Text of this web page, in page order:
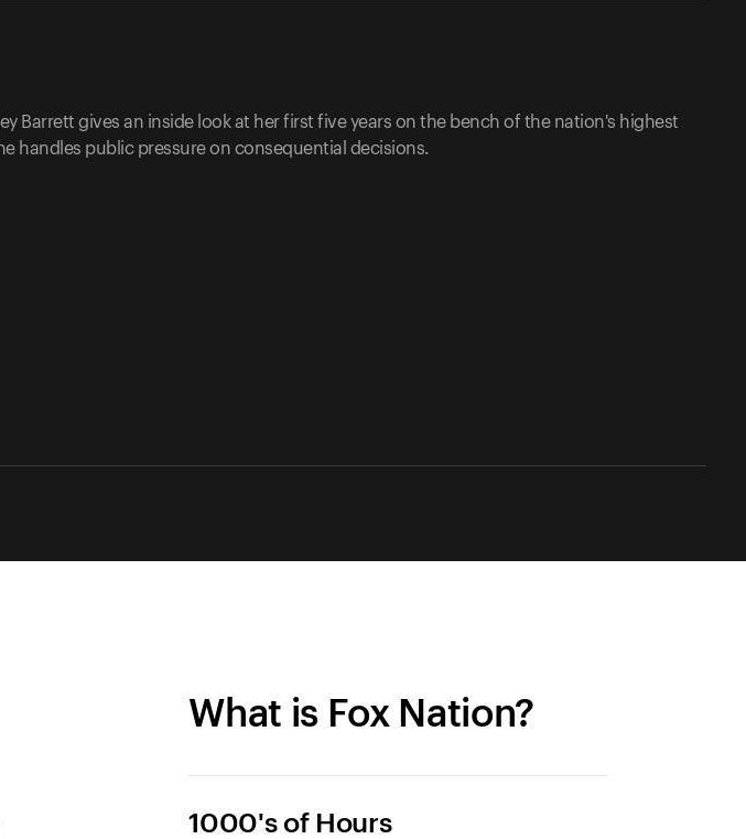
Barrett gives an inside look at her first five years on the bench of the nation's highest
handles public pressure on consequential decisions.
What is Fox Nation?
1000's of Hours